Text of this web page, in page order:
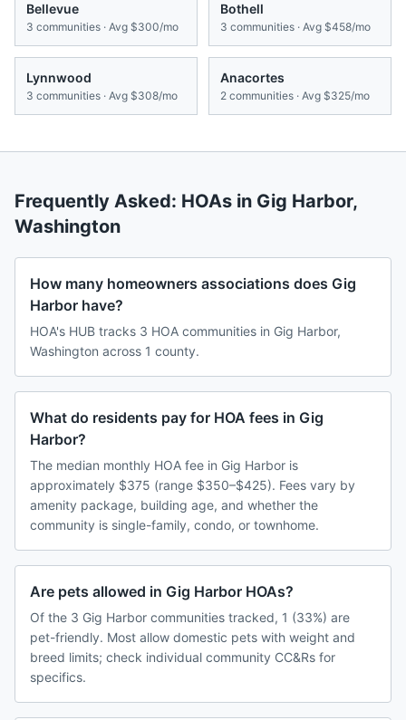
Bellevue
3 communities · Avg $300/mo
Bothell
3 communities · Avg $458/mo
Lynnwood
3 communities · Avg $308/mo
Anacortes
2 communities · Avg $325/mo
Frequently Asked: HOAs in Gig Harbor,
Washington
How many homeowners associations does Gig
Harbor have?
HOA's HUB tracks 3 HOA communities in Gig Harbor,
Washington across 1 county.
What do residents pay for HOA fees in Gig
Harbor?
The median monthly HOA fee in Gig Harbor is
approximately $375 (range $350–$425). Fees vary by
amenity package, building age, and whether the
community is single-family, condo, or townhome.
Are pets allowed in Gig Harbor HOAs?
Of the 3 Gig Harbor communities tracked, 1 (33%) are
pet-friendly. Most allow domestic pets with weight and
breed limits; check individual community CC&Rs for
specifics.